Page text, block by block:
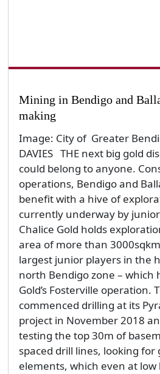
Mining in Bendigo and
making
Image: City of Greater
DAVIES THE next big gold
could belong to anyone.
operations, Bendigo and
benefit with a hive of
currently underway by
Chalice Gold holds
area of more than
largest junior players in the
north Bendigo zone – which
Gold’s Fosterville operation.
commenced drilling at its
project in November 2018
testing the top 30m of
spaced drill lines, looking
elements, which even at low